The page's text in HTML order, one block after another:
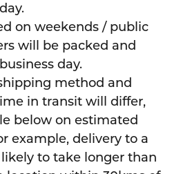
on weekends / public
will be packed and
day.
method and
in transit will differ,
below on estimated
example, delivery to a
to take longer than